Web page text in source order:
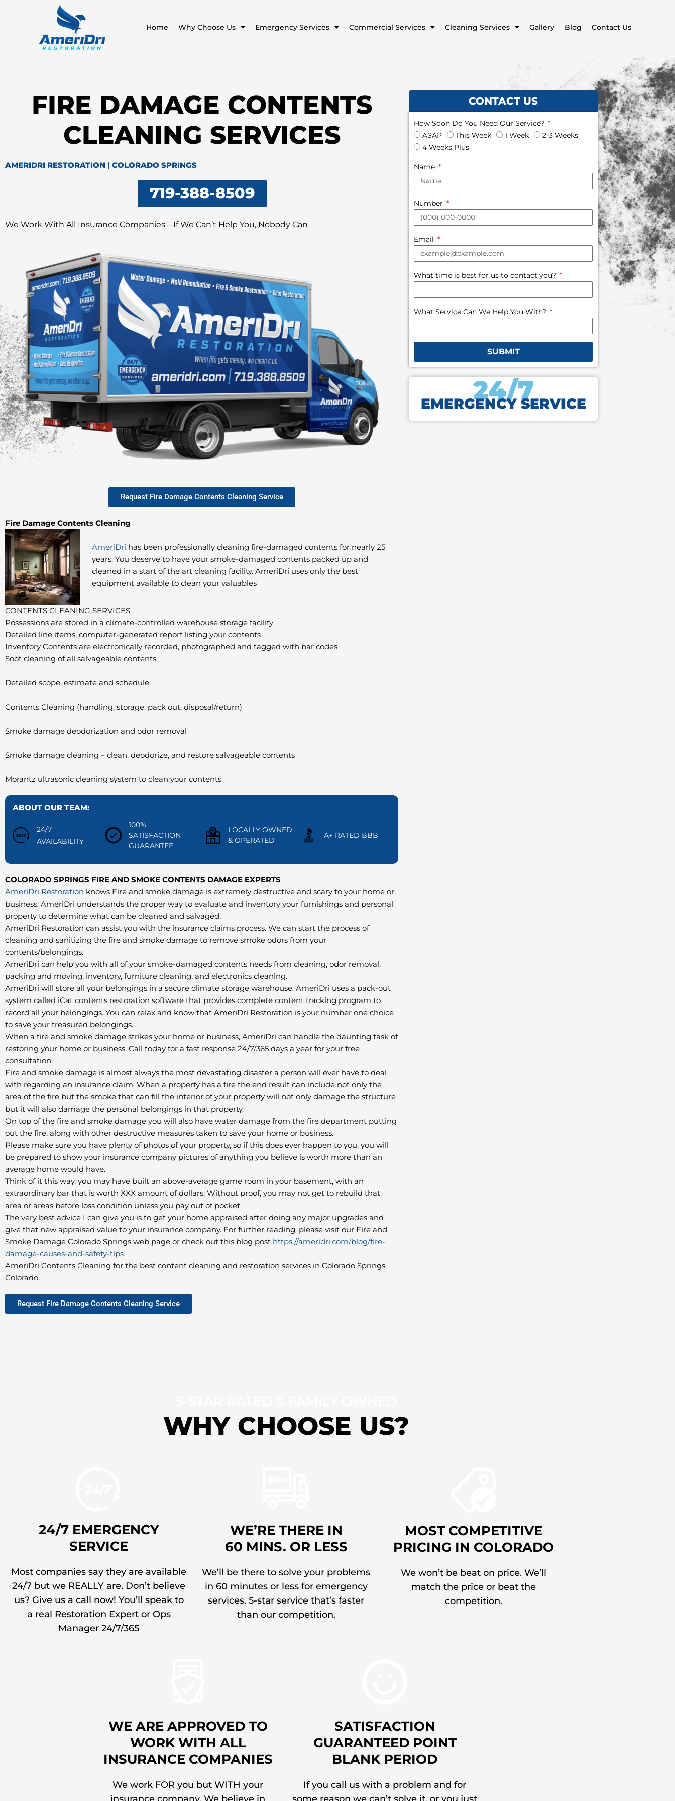
Home Why Choose Us Emergency Services Commercial Services Cleaning Services Gallery Blog Contact Us
FIRE DAMAGE CONTENTS
CLEANING SERVICES
AMERIDRI RESTORATION | COLORADO SPRINGS
719-388-8509
We Work With All Insurance Companies – If We Can’t Help You, Nobody Can
CONTACT US
How Soon Do You Need Our Service?
ASAP
This Week 1 Week
2-3 Weeks
4 Weeks Plus
Name
Number
Email
What time is best for us to contact you?
What Service Can We Help You With?
SUBMIT
24/7
EMERGENCY SERVICE
Request Fire Damage Contents Cleaning Service
Fire Damage Contents Cleaning
AmeriDri has been professionally cleaning fire-damaged contents for nearly 25
years. You deserve to have your smoke-damaged contents packed up and
cleaned in a start of the art cleaning facility. AmeriDri uses only the best
equipment available to clean your valuables
CONTENTS CLEANING SERVICES
Possessions are stored in a climate-controlled warehouse storage facility
Detailed line items, computer-generated report listing your contents
Inventory Contents are electronically recorded, photographed and tagged with bar codes
Soot cleaning of all salvageable contents
Detailed scope, estimate and schedule
Contents Cleaning (handling, storage, pack out, disposal/return)
Smoke damage deodorization and odor removal
Smoke damage cleaning – clean, deodorize, and restore salvageable contents
Morantz ultrasonic cleaning system to clean your contents
ABOUT OUR TEAM:
24/7
AVAILABILITY
100%
SATISFACTION
GUARANTEE
LOCALLY OWNED
& OPERATED
A+ RATED BBB
COLORADO SPRINGS FIRE AND SMOKE CONTENTS DAMAGE EXPERTS
AmeriDri Restoration knows Fire and smoke damage is extremely destructive and scary to your home or
business. AmeriDri understands the proper way to evaluate and inventory your furnishings and personal
property to determine what can be cleaned and salvaged.
AmeriDri Restoration can assist you with the insurance claims process. We can start the process of
cleaning and sanitizing the fire and smoke damage to remove smoke odors from your
contents/belongings.
AmeriDri can help you with all of your smoke-damaged contents needs from cleaning, odor removal,
packing and moving, inventory, furniture cleaning, and electronics cleaning.
AmeriDri will store all your belongings in a secure climate storage warehouse. AmeriDri uses a pack-out
system called iCat contents restoration software that provides complete content tracking program to
record all your belongings. You can relax and know that AmeriDri Restoration is your number one choice
to save your treasured belongings.
When a fire and smoke damage strikes your home or business, AmeriDri can handle the daunting task of
restoring your home or business. Call today for a fast response 24/7/365 days a year for your free
consultation.
Fire and smoke damage is almost always the most devastating disaster a person will ever have to deal
with regarding an insurance claim. When a property has a fire the end result can include not only the
area of the fire but the smoke that can fill the interior of your property will not only damage the structure
but it will also damage the personal belongings in that property.
On top of the fire and smoke damage you will also have water damage from the fire department putting
out the fire, along with other destructive measures taken to save your home or business.
Please make sure you have plenty of photos of your property, so if this does ever happen to you, you will
be prepared to show your insurance company pictures of anything you believe is worth more than an
average home would have.
Think of it this way, you may have built an above-average game room in your basement, with an
extraordinary bar that is worth XXX amount of dollars. Without proof, you may not get to rebuild that
area or areas before loss condition unless you pay out of pocket.
The very best advice I can give you is to get your home appraised after doing any major upgrades and
give that new appraised value to your insurance company. For further reading, please visit our Fire and
Smoke Damage Colorado Springs web page or check out this blog post https://ameridri.com/blog/fire-
damage-causes-and-safety-tips
AmeriDri Contents Cleaning for the best content cleaning and restoration services in Colorado Springs,
Colorado.
Request Fire Damage Contents Cleaning Service
WHY CHOOSE US?
24/7 EMERGENCY
SERVICE
Most companies say they are available
24/7 but we REALLY are. Don’t believe
us? Give us a call now! You’ll speak to
a real Restoration Expert or Ops
Manager 24/7/365
WE’RE THERE IN
60 MINS. OR LESS
We’ll be there to solve your problems
in 60 minutes or less for emergency
services. 5-star service that’s faster
than our competition.
MOST COMPETITIVE
PRICING IN COLORADO
We won’t be beat on price. We’ll
match the price or beat the
competition.
WE ARE APPROVED TO
WORK WITH ALL
INSURANCE COMPANIES
We work FOR you but WITH your
SATISFACTION
GUARANTEED POINT
BLANK PERIOD
If you call us with a problem and for